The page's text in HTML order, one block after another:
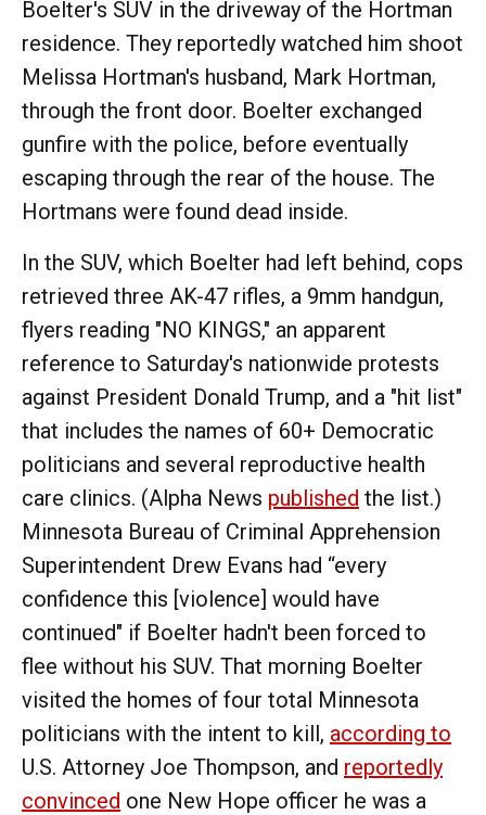
Boelter's SUV in the driveway of the Hortman
residence. They reportedly watched him shoot
Melissa Hortman's husband, Mark Hortman,
through the front door. Boelter exchanged
gunfire with the police, before eventually
escaping through the rear of the house. The
Hortmans were found dead inside.
In the SUV, which Boelter had left behind, cops
retrieved three AK-47 rifles, a 9mm handgun,
flyers reading "NO KINGS," an apparent
reference to Saturday's nationwide protests
against President Donald Trump, and a "hit list"
that includes the names of 60+ Democratic
politicians and several reproductive health
care clinics. (Alpha News published the list.)
Minnesota Bureau of Criminal Apprehension
Superintendent Drew Evans had “every
confidence this [violence] would have
continued" if Boelter hadn't been forced to
flee without his SUV. That morning Boelter
visited the homes of four total Minnesota
politicians with the intent to kill, according to
U.S. Attorney Joe Thompson, and reportedly
convinced one New Hope officer he was a